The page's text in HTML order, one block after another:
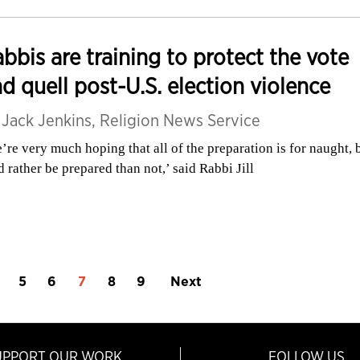
are training to protect the vote
quell post-U.S. election violence
Jack Jenkins, Religion News Service
very much hoping that all of the preparation is for naught,
rather be prepared than not,’ said Rabbi Jill
5 6 7 8 9 Next
OUR WORK FOLLOW US